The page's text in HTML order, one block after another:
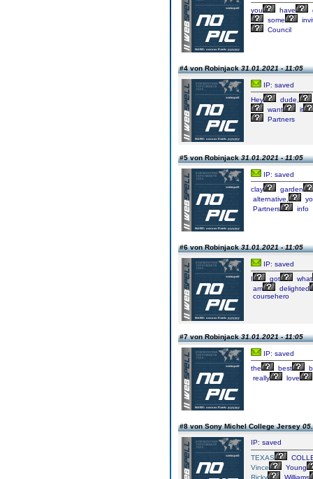
you
have
some
Council
#4 von Robinjack31.01.2021 - 11:05
IP: saved
Hey
dude,
want
it
Partners
#5 von Robinjack31.01.2021 - 11:05
IP: saved
clay
garden
alternative,
Partners
info
#6 von Robinjack31.01.2021 - 11:05
IP: saved
I
got
what
am
delighted
coursehero
#7 von Robinjack31.01.2021 - 11:05
IP: saved
the
best
really
love
#8 von Sony Michel College Jersey
IP: saved
TEXAS
Vince
Young
Ricky
Williams